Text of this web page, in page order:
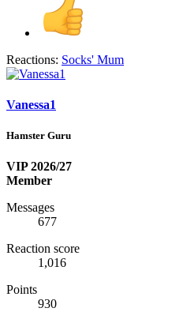
Reactions: Socks' Mum
Vanessa1
Hamster Guru
VIP 2026/27
Member
Messages
677
Reaction score
1,016
Points
930